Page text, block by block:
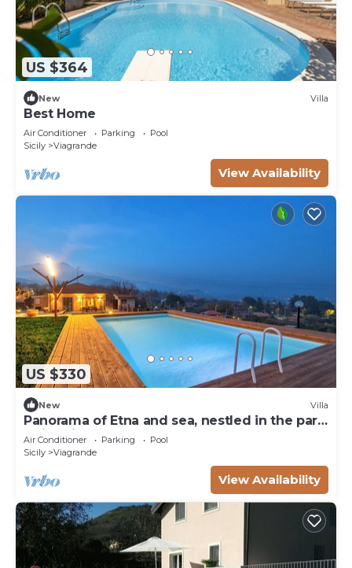
US $364
New Villa
Best Home
Air Conditioner Parking
Pool
Sicily
Viagrande
View Availability
US $330
New Villa
Panorama of Etna and sea, nestled in the park,
swimming pool
Air Conditioner Parking
Pool
Sicily
Viagrande
View Availability